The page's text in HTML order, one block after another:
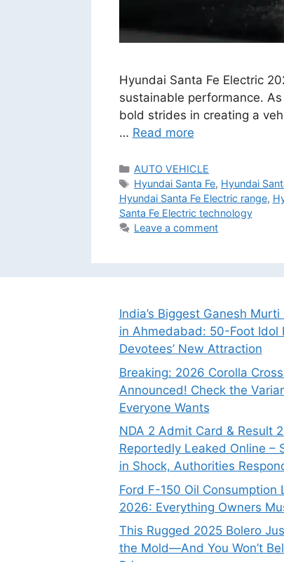
Hyundai Santa Fe Electric
sustainable performance.
bold strides in creating a
… Read more
Categories
AUTO VEHICLE
Tags
Hyundai Santa Fe, Hyundai
Hyundai Santa Fe Electric range,
Santa Fe Electric technology
Leave a comment
India’s Biggest Ganesh Murti
in Ahmedabad: 50-Foot Idol
Devotees’ New Attraction
Breaking: 2026 Corolla
Announced! Check the
Everyone Wants
NDA 2 Admit Card & Result
Reportedly Leaked Online –
in Shock, Authorities
Ford F-150 Oil Consumption
2026: Everything Owners
This Rugged 2025 Bolero
the Mold—And You Won’t